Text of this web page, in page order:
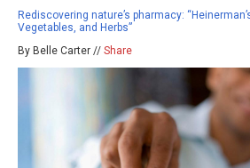
Rediscovering nature’s pharmacy:
Vegetables, and Herbs”
By Belle Carter // Share